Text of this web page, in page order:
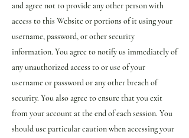
and agree not to provide any other person with
access to this Website or portions of it using your
username, password, or other security
information. You agree to notify us immediately of
any unauthorized access to or use of your
username or password or any other breach of
security. You also agree to ensure that you exit
from your account at the end of each session. You
should use particular caution when accessing your